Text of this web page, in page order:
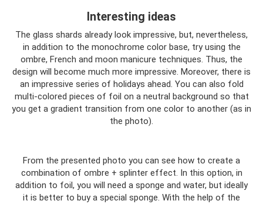
Interesting ideas
The glass shards already look impressive, but, nevertheless,
in addition to the monochrome color base, try using the
ombre, French and moon manicure techniques. Thus, the
design will become much more impressive. Moreover, there is
an impressive series of holidays ahead. You can also fold
multi-colored pieces of foil on a neutral background so that
you get a gradient transition from one color to another (as in
the photo).
From the presented photo you can see how to create a
combination of ombre + splinter effect. In this option, in
addition to foil, you will need a sponge and water, but ideally
it is better to buy a special sponge. With the help of the